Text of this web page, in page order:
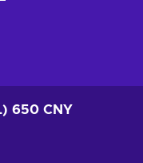
650 CNY